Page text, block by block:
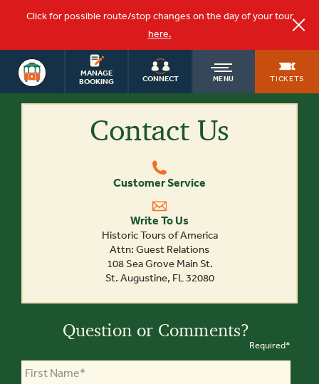
Click for possible route/stop changes on the day of your tour
here.
MANAGE
BOOKING
CONNECT MENU TICKETS
SAN DIEGO
TOURSOLD
Contact Us
Customer Service
Write To Us
Historic Tours of America
Attn: Guest Relations
108 Sea Grove Main St.
St. Augustine, FL 32080
Question or Comments?Required*